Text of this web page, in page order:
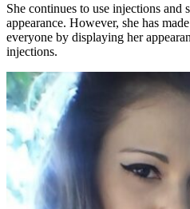
She continues to use injections and
appearance. However, she has
everyone by displaying her
injections.